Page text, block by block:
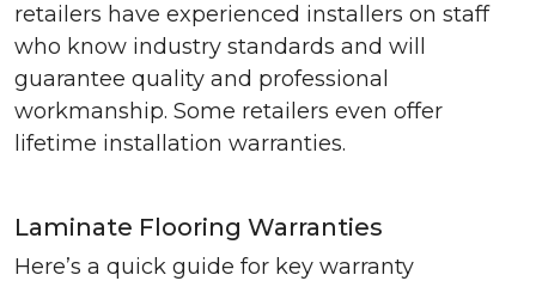
retailers have experienced installers on staff
who know industry standards and will
guarantee quality and professional
workmanship. Some retailers even offer
lifetime installation warranties.
Laminate Flooring Warranties
Here’s a quick guide for key warranty